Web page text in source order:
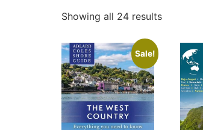
Showing all 24 results
Sale!